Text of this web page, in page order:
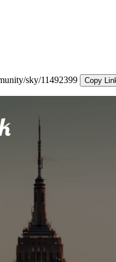
sky/11492399
Copy